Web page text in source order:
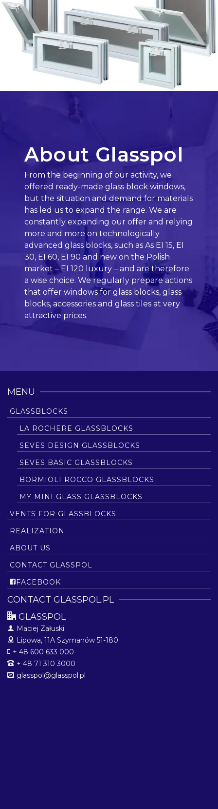
About Glasspol
From the beginning of our activity, we
offered ready-made glass block windows,
but the situation and demand for materials
has led us to expand the range. We are
constantly expanding our offer and relying
more and more on technologically
advanced glass blocks, such as As EI 15, EI
30, EI 60, EI 90 and new on the Polish
market – EI 120 luxury – and are therefore
a wise choice. We regularly prepare actions
that offer windows for glass blocks, glass
blocks, accessories and glass tiles at very
attractive prices.
MENU
GLASSBLOCKS
LA ROCHERE GLASSBLOCKS
SEVES DESIGN GLASSBLOCKS
SEVES BASIC GLASSBLOCKS
BORMIOLI ROCCO GLASSBLOCKS
MY MINI GLASS GLASSBLOCKS
VENTS FOR GLASSBLOCKS
REALIZATION
ABOUT US
CONTACT GLASSPOL
FACEBOOK
CONTACT GLASSPOL.PL
GLASSPOL
Maciej Załuski
Lipowa, 11A Szymanów 51-180
+ 48 600 633 000
+ 48 71 310 3000
glasspol@glasspol.pl